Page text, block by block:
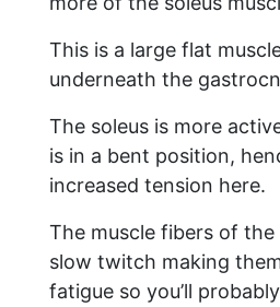
This is a large flat
underneath the
The soleus is more
is in a bent position,
increased tension here.
The muscle fibers of the
slow twitch making
fatigue so you’ll